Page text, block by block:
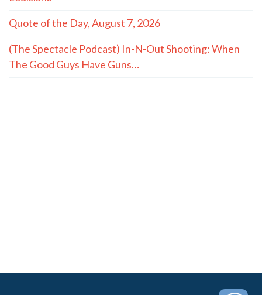
Quote of the Day, August 7, 2026
(The Spectacle Podcast) In-N-Out Shooting: When
The Good Guys Have Guns…